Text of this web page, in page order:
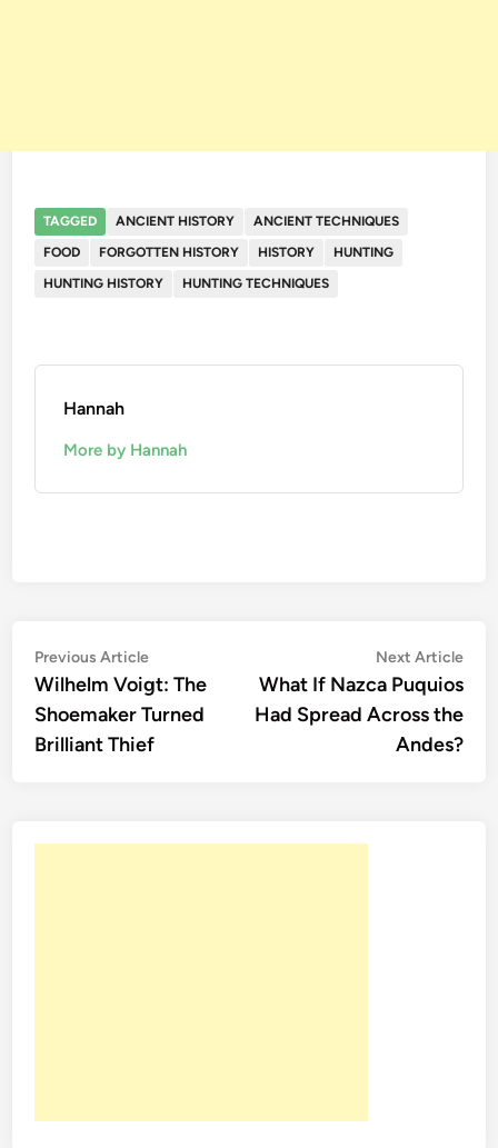
TAGGED ANCIENT HISTORY
ANCIENT TECHNIQUES
FOOD
FORGOTTEN HISTORY HISTORY
HUNTING
HUNTING HISTORY
HUNTING TECHNIQUES
Hannah
More by Hannah
Post
navigation
Previous ArticlePrevious
article:
Wilhelm Voigt: The
Shoemaker Turned
Brilliant Thief
Next Article
What If Nazca Puquios
Had Spread Across the
Andes?